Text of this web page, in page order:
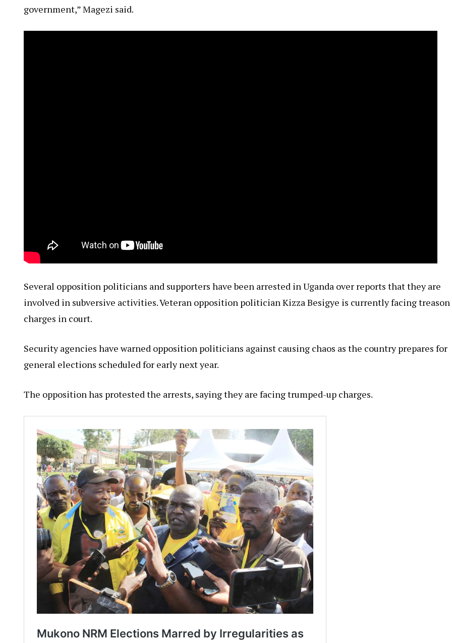
government,” Magezi said.
Several opposition politicians and supporters have been arrested in Uganda over reports that they are
involved in subversive activities. Veteran opposition politician Kizza Besigye is currently facing treason
charges in court.
Security agencies have warned opposition politicians against causing chaos as the country prepares for
general elections scheduled for early next year.
The opposition has protested the arrests, saying they are facing trumped-up charges.